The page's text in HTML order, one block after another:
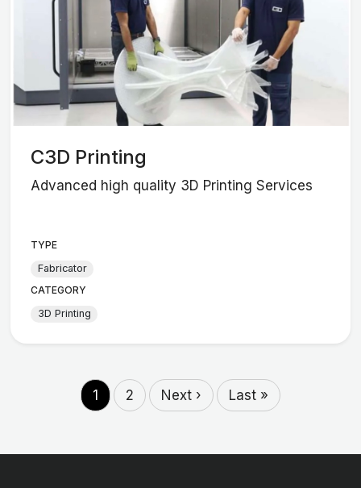
C3D Printing
Advanced high quality 3D Printing Services
TYPE
Fabricator
CATEGORY
3D Printing
1 2 Next › Last »